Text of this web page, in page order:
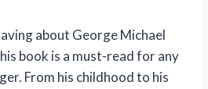
about George Michael
book is a must-read for any
From his childhood to his